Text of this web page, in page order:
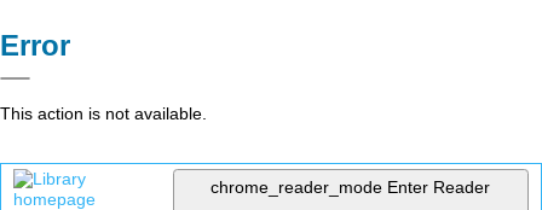
Error
This action is not available.
chrome_reader_mode Enter Reader